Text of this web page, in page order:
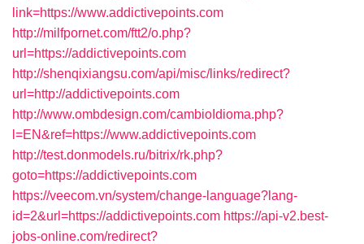
link=https://www.addictivepoints.com
http://milfpornet.com/ftt2/o.php?
url=https://addictivepoints.com
http://shenqixiangsu.com/api/misc/links/redirect?
url=http://addictivepoints.com
http://www.ombdesign.com/cambioIdioma.php?
l=EN&ref=https://www.addictivepoints.com
http://test.donmodels.ru/bitrix/rk.php?
goto=https://addictivepoints.com
https://veecom.vn/system/change-language?lang-
id=2&url=https://addictivepoints.com https://api-v2.best-
jobs-online.com/redirect?